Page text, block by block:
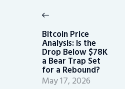
navigation
post:
Bitcoin Price
Analysis: Is the
Drop Below $78K
a Bear Trap Set
for a Rebound?
May 17, 2026